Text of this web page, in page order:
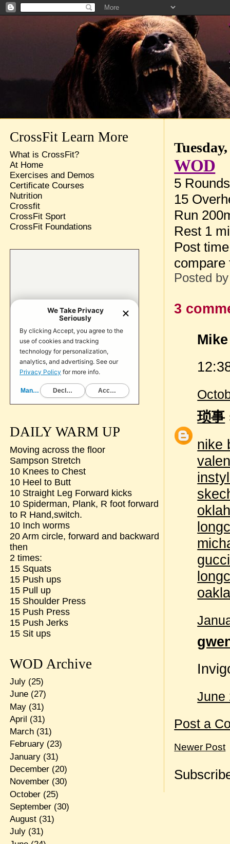
WOD
5
15
Run
Rest 1
Post
compare
Posted
3
琐事
nike
June
Post a
Newer Post
CrossFit Learn More
What is CrossFit?
At Home
Exercises and Demos
Certificate Courses
Nutrition
Crossfit
CrossFit Sport
CrossFit Foundations
DAILY WARM UP
Moving across the floor
Sampson Stretch
10 Knees to Chest
10 Heel to Butt
10 Straight Leg Forward kicks
10 Spiderman, Plank, R foot forward
to R Hand,switch.
10 Inch worms
20 Arm circle, forward and backward
then
2 times:
15 Squats
15 Push ups
15 Pull up
15 Shoulder Press
15 Push Press
15 Push Jerks
15 Sit ups
WOD Archive
July(25)
June(27)
May(31)
April (31)
March(31)
February(23)
January(31)
December(20)
November(30)
October(25)
September(30)
August(31)
July(31)